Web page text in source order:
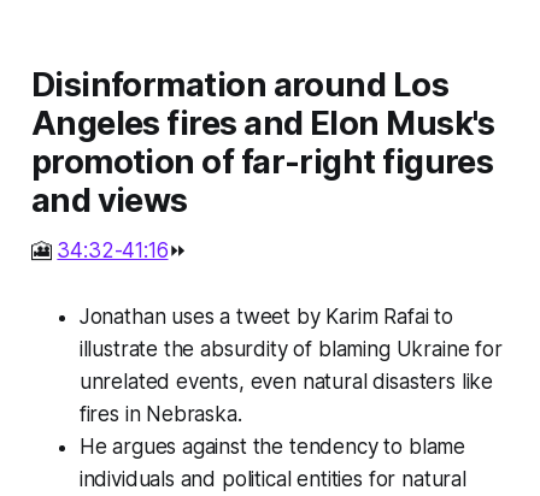
Disinformation around Los
Angeles fires and Elon Musk's
promotion of far-right figures
and views
🎦 34:32-41:16⏩
Jonathan uses a tweet by Karim Rafai to
illustrate the absurdity of blaming Ukraine for
unrelated events, even natural disasters like
fires in Nebraska.
He argues against the tendency to blame
individuals and political entities for natural